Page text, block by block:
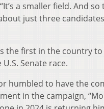
a smaller field. And
just three
the first in the country
Senate race.
humbled to have the
in the campaign,